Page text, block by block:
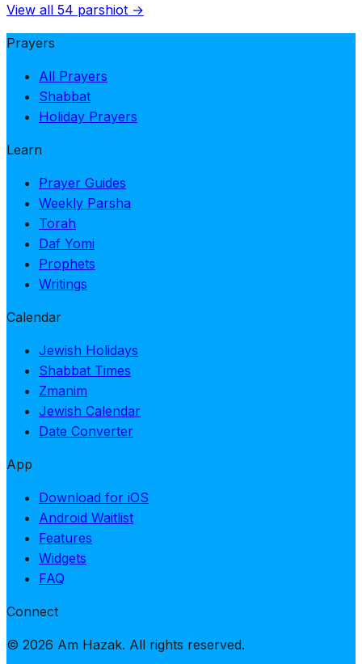
View all 54 parshiot →
Prayers
All Prayers
Shabbat
Holiday Prayers
Learn
Prayer Guides
Weekly Parsha
Torah
Daf Yomi
Prophets
Writings
Calendar
Jewish Holidays
Shabbat Times
Zmanim
Jewish Calendar
Date Converter
App
Download for iOS
Android Waitlist
Features
Widgets
FAQ
Connect
© 2026 Am Hazak. All rights reserved.